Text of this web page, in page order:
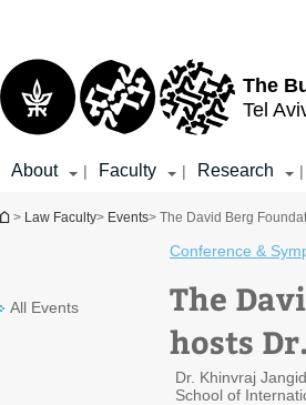
The
Tel
About | Faculty | Research |
You are here
> Law Faculty> Events> The David Berg
All Events
Conference &
The
hosts
Dr. Khinvraj
School of